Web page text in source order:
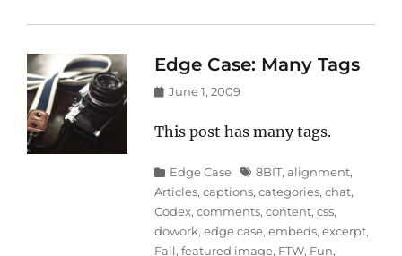
Edge Case: Many Tags
Posted
June 1, 2009
This post has many tags.
Categories
Edge Case Tags8BIT,alignment,
Articles,captions,categories,chat,
Codex,comments,content,css,
dowork,edge case,embeds,excerpt,
Fail,featured image, FTW, Fun,